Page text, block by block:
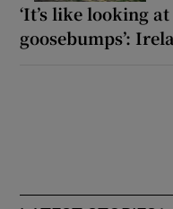
‘It’s like looking
goosebumps’: